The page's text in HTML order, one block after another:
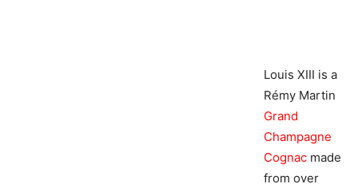
Louis XIII is a
Rémy Martin
Grand
Champagne
Cognac made
from over